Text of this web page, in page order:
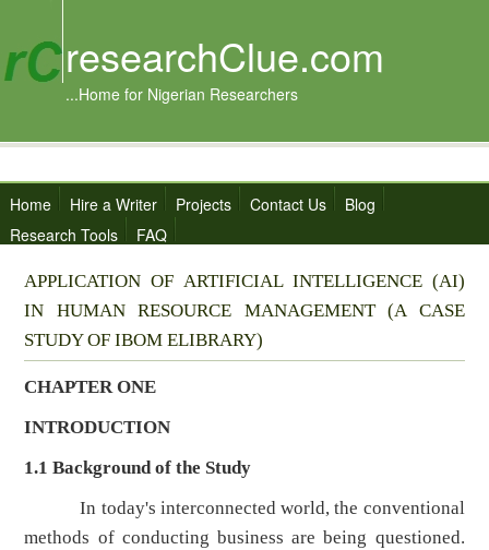
researchClue.com
...Home for Nigerian Researchers
Home Hire a Writer Projects Contact Us
Blog
Research Tools
FAQ
APPLICATION OF ARTIFICIAL INTELLIGENCE (AI)
IN HUMAN RESOURCE MANAGEMENT (A CASE
STUDY OF IBOM ELIBRARY)
CHAPTER ONE
INTRODUCTION
1.1Background of the Study
In today's interconnected world, the conventional
methods of conducting business are being questioned.